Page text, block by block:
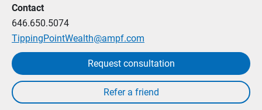
Contact
646.650.5074
TippingPointWealth@ampf.com
Request consultation